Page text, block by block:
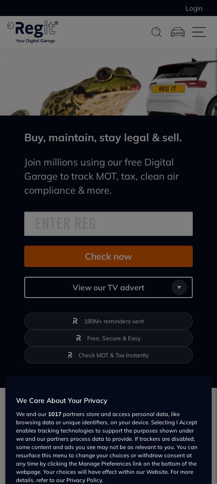
Login
Buy, maintain, stay legal & sell.
Join millions using our free Digital
Garage to track MOT, tax, clean air
compliance & more.
Check now
View our TV advert
180M+ reminders sent
Free, Secure & Easy
Check MOT & Tax Instantly
Smarter Motoring Backed by Data
Behind every tool on Regit is powerful, first-
party data from millions of UK drivers. That
means our checks are more accurate, more up-
to-date, and built to make your motoring life
easier.
We Care About Your Privacy
We and our 1017 partners store and access personal data, like
browsing data or unique identifiers, on your device. Selecting I Accept
enables tracking technologies to support the purposes shown under
we and our partners process data to provide. If trackers are disabled,
some content and ads you see may not be as relevant to you. You can
resurface this menu to change your choices or withdraw consent at
any time by clicking the Manage Preferences link on the bottom of the
webpage. Your choices will have effect within our Website. For more
details, refer to our Privacy Policy.